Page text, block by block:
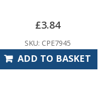
3.84
SKU: CPE7945
ADD TO BASKET